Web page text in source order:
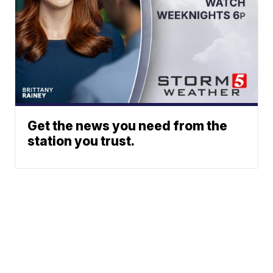
Get the news you need from the
station you trust.